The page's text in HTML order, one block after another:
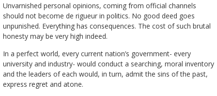
Unvarnished personal opinions, coming from official channels
should not become de rigueur in politics. No good deed goes
unpunished. Everything has consequences. The cost of such brutal
honesty may be very high indeed.
In a perfect world, every current nation’s government- every
university and industry- would conduct a searching, moral inventory
and the leaders of each would, in turn, admit the sins of the past,
express regret and atone.